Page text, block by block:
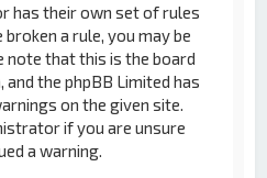
has their own set of rules
a rule, you may be
note that this is the board
the phpBB Limited has
on the given site.
if you are unsure
a warning.